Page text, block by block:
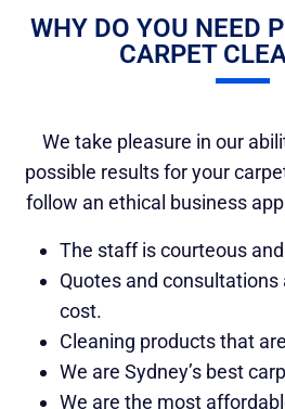
WHY DO YOU NEED
CARPET
We take pleasure in our
possible results for your
follow an ethical business
The staff is courteous
Quotes and
cost.
Cleaning products that
We are Sydney’s best
We are the most